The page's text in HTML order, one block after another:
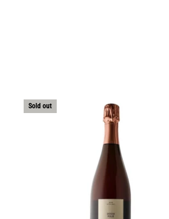
Sold out